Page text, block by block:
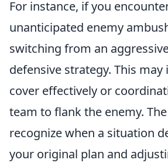
For instance, if you
unanticipated enemy
switching from an
defensive strategy. This
cover effectively or
team to flank the enemy.
recognize when a situation
your original plan and